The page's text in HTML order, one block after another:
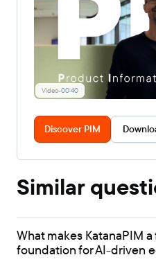
Video-00:40
Discover PIM
Similar
What makes KatanaPIM
foundation for AI-driven